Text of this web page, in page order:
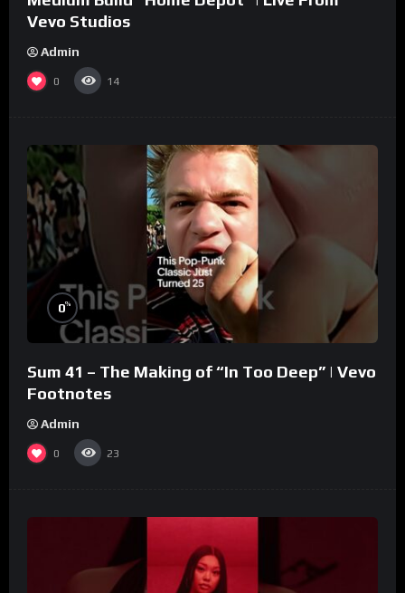
Vevo Studios
Admin
0 14
0%
Sum 41 – The Making of “In Too Deep” | Vevo
Footnotes
Admin
0 23